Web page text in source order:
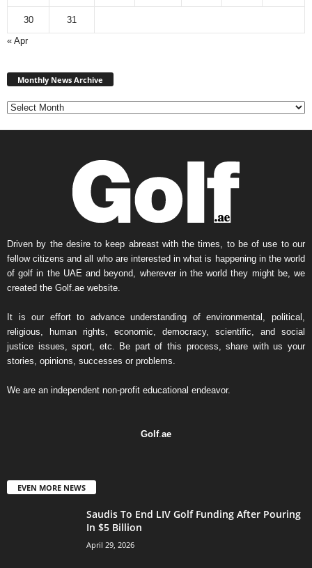
30
31
« Apr
Monthly News Archive
Driven by the desire to keep abreast with the times, to be of use to our
fellow citizens and all who are interested in what is happening in the world
of golf in the UAE and beyond, wherever in the world they might be, we
created the Golf.ae website.
It is our effort to advance understanding of environmental, political,
religious, human rights, economic, democracy, scientific, and social
justice issues, sport, etc. Be part of this process, share with us your
stories, opinions, successes or problems.
We are an independent non-profit educational endeavor.
Golf. ae
EVEN MORE NEWS
Saudis To End LIV Golf Funding After Pouring
In $5 Billion
April 29, 2026